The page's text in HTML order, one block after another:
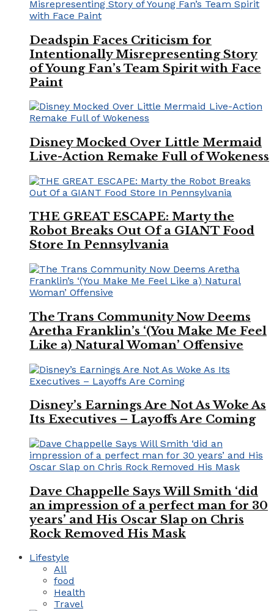
Deadspin Faces Criticism for
Intentionally Misrepresenting Story
of Young Fan’s Team Spirit with Face
Paint
Disney Mocked Over Little Mermaid
Live-Action Remake Full of Wokeness
THE GREAT ESCAPE: Marty the
Robot Breaks Out Of a GIANT Food
Store In Pennsylvania
The Trans Community Now Deems
Aretha Franklin’s ‘(You Make Me Feel
Like a) Natural Woman’ Offensive
Disney’s Earnings Are Not As Woke As
Its Executives – Layoffs Are Coming
Dave Chappelle Says Will Smith ‘did
an impression of a perfect man for 30
years’ and His Oscar Slap on Chris
Rock Removed His Mask
Lifestyle
All
food
Health
Travel